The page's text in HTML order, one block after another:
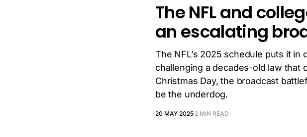
The NFL and
an escalating
The NFL’s 2025 schedule puts it
challenging a decades-old law that
Christmas Day, the broadcast
be the underdog.
20 MAY 2025 2 MIN READ